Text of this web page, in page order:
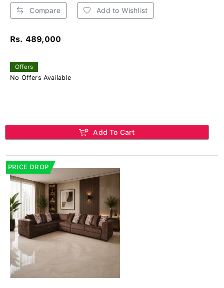
Compare Add to Wishlist
Rs. 489,000
Offers
No Offers Available
Add To Cart
PRICE DROP